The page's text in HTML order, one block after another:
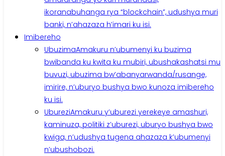
ikoranabuhanga rya “blockchain”, udushya muri
banki, n’ahazaza h’imari ku isi.
Imibereho
UbuzimaAmakuru n’ubumenyi ku buzima
bwibanda ku kwita ku mubiri, ubushakashatsi mu
buvuzi, ubuzima bw’abanyarwanda/rusange,
imirire, n’uburyo bushya bwo kunoza imibereho
ku isi.
UbureziAmakuru y’uburezi yerekeye amashuri,
kaminuza, politiki z’uburezi, uburyo bushya bwo
kwiga, n’udushya tugena ahazaza k’ubumenyi
n’ubushobozi.